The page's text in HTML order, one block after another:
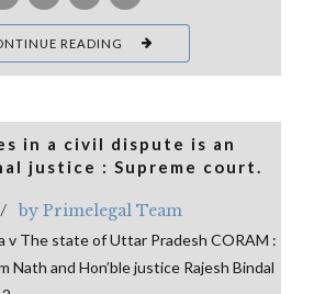
READING
in a civil dispute is an
justice : Supreme court.
by Primelegal Team
v The state of Uttar Pradesh CORAM :
Nath and Hon’ble justice Rajesh Bindal